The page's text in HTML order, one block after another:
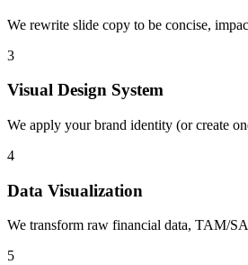
We rewrite slide copy to be concise,
3
Visual Design System
We apply your brand identity (or create
4
Data Visualization
We transform raw financial data, TAM/
5